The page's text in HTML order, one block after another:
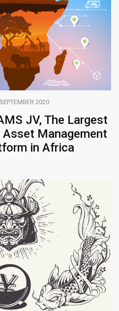
2020
JV, The Largest
Management
in Africa